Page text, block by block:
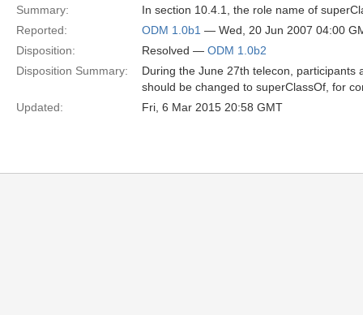
Summary:
In section 10.4.1, the role name of
Reported:
ODM 1.0b1 — Wed, 20 Jun 2007 04:00
Disposition:
Resolved — ODM 1.0b2
Disposition Summary:
During the June 27th telecon, participants
should be changed to superClassOf, for
Updated:
Fri, 6 Mar 2015 20:58 GMT